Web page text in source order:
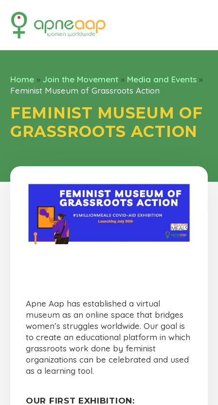
Home » Join the Movement » Media and Events »
Feminist Museum of Grassroots Action
FEMINIST MUSEUM OF
GRASSROOTS ACTION
Apne Aap has established a virtual
museum as an online space that bridges
women’s struggles worldwide. Our goal is
to create an educational platform in which
grassroots work done by feminist
organizations can be celebrated and used
as a learning tool.
OUR FIRST EXHIBITION: